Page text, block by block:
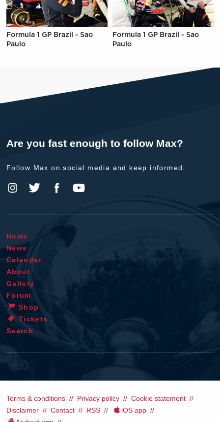
Formula 1 GP Brazil - Sao
Paulo
Formula 1 GP Brazil - Sao
Paulo
Are you fast enough to follow Max?
Follow Max on social media and keep informed.
Home
News
Calendar
About
Gallery
Forum
Shop
Tickets
Search
Terms & conditions Privacy policy
Cookie statement
Disclaimer
Contact RSS
iOS app